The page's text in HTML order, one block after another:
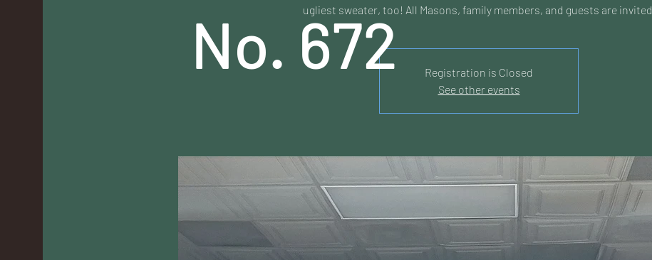
No. 672ugliest sweater, too! All Masons, family members, and guests are invited.
Registration is Closed
See other events